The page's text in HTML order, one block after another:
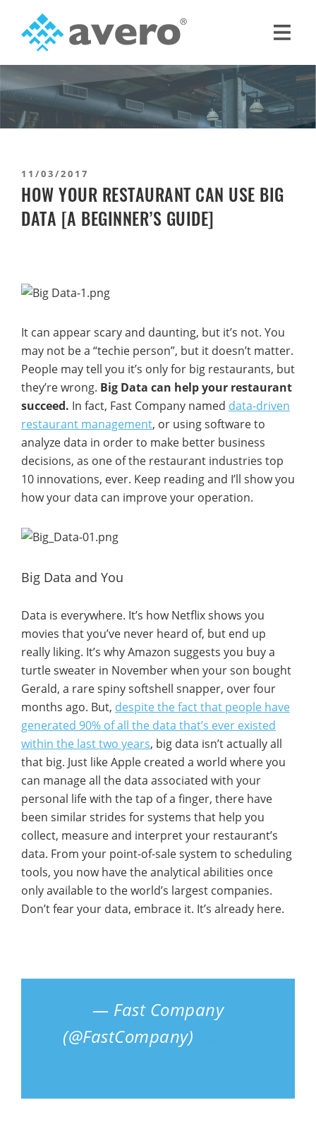
primary
navigation
content
Starts
Here
11/03/2017
HOW YOUR RESTAURANT CAN USE BIG
DATA [A BEGINNER’S GUIDE]
It can appear scary and daunting, but it’s not. You
may not be a “techie person”, but it doesn’t matter.
People may tell you it’s only for big restaurants, but
they’re wrong. Big Data can help your restaurant
succeed. In fact, Fast Company named data-driven
restaurant management, or using software to
analyze data in order to make better business
decisions, as one of the restaurant industries top
10 innovations, ever. Keep reading and I’ll show you
how your data can improve your operation.
Big Data and You
Data is everywhere. It’s how Netflix shows you
movies that you’ve never heard of, but end up
really liking. It’s why Amazon suggests you buy a
turtle sweater in November when your son bought
Gerald, a rare spiny softshell snapper, over four
months ago. But, despite the fact that people have
generated 90% of all the data that’s ever existed
within the last two years, big data isn’t actually all
that big. Just like Apple created a world where you
can manage all the data associated with your
personal life with the tap of a finger, there have
been similar strides for systems that help you
collect, measure and interpret your restaurant’s
data. From your point-of-sale system to scheduling
tools, you now have the analytical abilities once
only available to the world’s largest companies.
Don’t fear your data, embrace it. It’s already here.
— Fast Company
(@FastCompany)